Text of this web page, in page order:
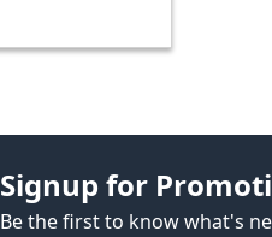
Signup for
Be the first to know what's